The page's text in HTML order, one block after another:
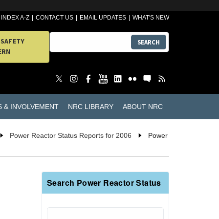
INDEX A-Z CONTACT US EMAIL UPDATES WHAT'S NEW
SEARCH
& INVOLVEMENT NRC LIBRARY ABOUT NRC
Power Reactor Status Reports for 2006
Power
Search Power Reactor Status